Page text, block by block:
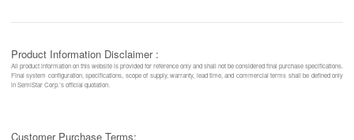
Product Information Disclaimer :
All product information on this website is provided for reference only and shall not be considered final purchase specifications.
Final system configuration, specifications, scope of supply, warranty, lead time, and commercial terms shall be defined only
in SemiStar Corp.’s official quotation.
Customer Purchase Terms: